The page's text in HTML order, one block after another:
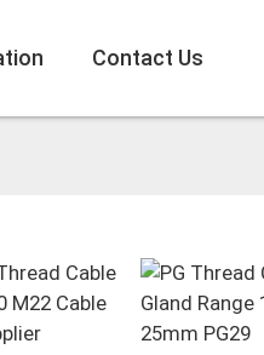
Contact Us